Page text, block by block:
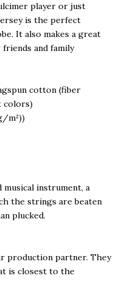
player or just
is the perfect
It also makes a great
and family
cotton (fiber
colors)
m²))
instrument, a
the strings are beaten
plucked.
production partner. They
is closest to the